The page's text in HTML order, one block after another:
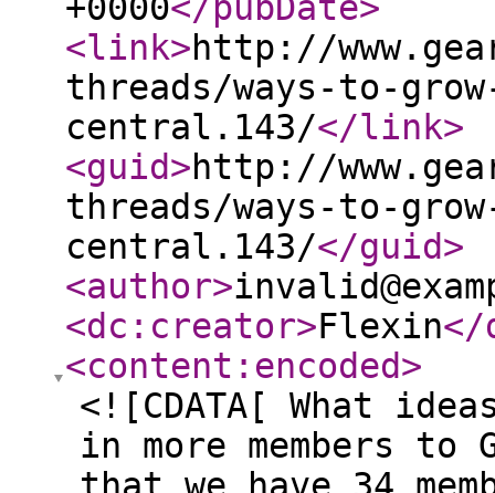
<link>http://
threads/ways-to-
central.143/</link>
<guid>http://
threads/ways-to-
central.143/</guid>
<author>
<dc:creator>Flexin</
<content:encoded>
<![CDATA[ What
in more members to